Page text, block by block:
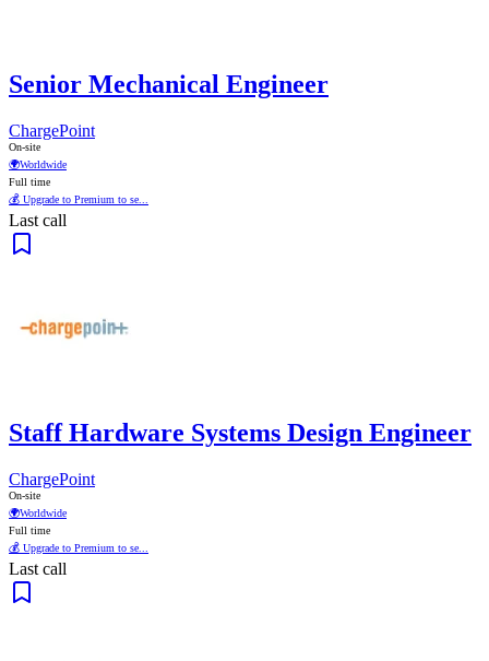
Senior Mechanical Engineer
ChargePoint
On-site
🌍Worldwide
Full time
💰 Upgrade to Premium to se...
Last call
Staff Hardware Systems Design Engineer
ChargePoint
On-site
🌍Worldwide
Full time
💰 Upgrade to Premium to se...
Last call